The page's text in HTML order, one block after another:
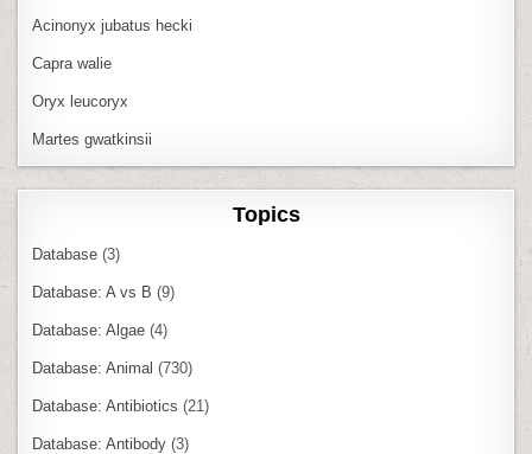
Acinonyx jubatus hecki
Capra walie
Oryx leucoryx
Martes gwatkinsii
Topics
Database (3)
Database: A vs B (9)
Database: Algae (4)
Database: Animal (730)
Database: Antibiotics (21)
Database: Antibody (3)